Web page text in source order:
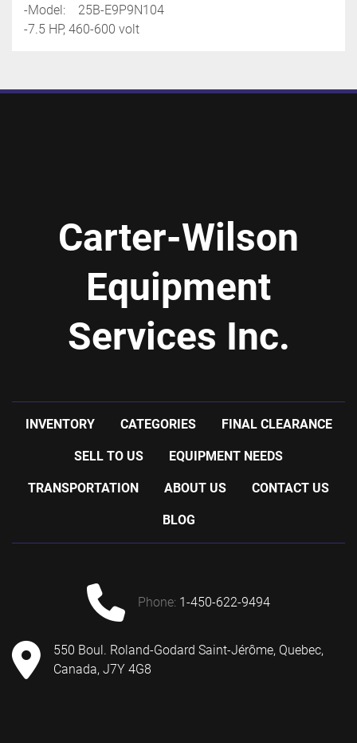
-Model:    25B-E9P9N104
-7.5 HP, 460-600 volt
Carter-Wilson
Equipment
Services Inc.
INVENTORY CATEGORIES FINAL CLEARANCE
SELL TO US EQUIPMENT NEEDS
TRANSPORTATION ABOUT US CONTACT US
BLOG
phone: 1-450-622-9494
550 Boul. Roland-Godard Saint-Jérôme, Quebec,
Canada, J7Y 4G8